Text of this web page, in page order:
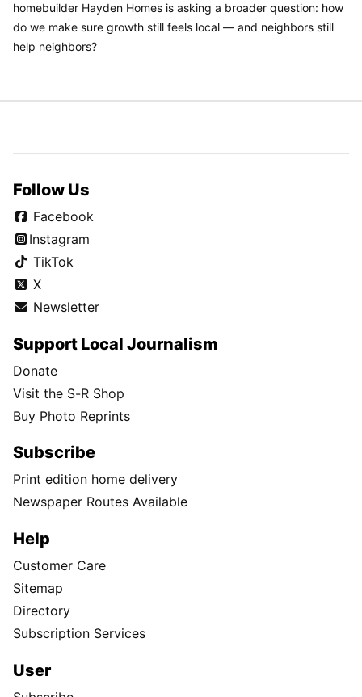
homebuilder Hayden Homes is asking a broader question: how
do we make sure growth still feels local — and neighbors still
help neighbors?
Follow Us
Facebook
Instagram
TikTok
X
Newsletter
Support Local Journalism
Donate
Visit the S-R Shop
Buy Photo Reprints
Subscribe
Print edition home delivery
Newspaper Routes Available
Help
Customer Care
Sitemap
Directory
Subscription Services
User